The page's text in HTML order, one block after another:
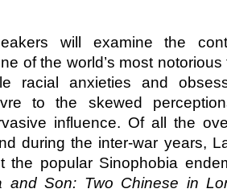
will examine the
of the world’s most
racial anxieties and
to the skewed
influence. Of all the
during the inter-war years,
the popular Sinophobia
and Son: Two Chinese in